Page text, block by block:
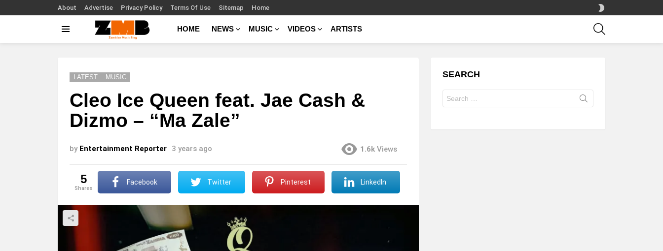
About Advertise Privacy Policy Terms Of Use Sitemap Home
SKIN
HOME NEWS MUSIC VIDEOS ARTISTS
LATEST MUSIC
Cleo Ice Queen feat. Jae Cash &
Dizmo – “Ma Zale”
by Entertainment Reporter 3 years ago 1.6k Views
5
shares
Facebook Twitter Pinterest LinkedIn
SEARCH
for: